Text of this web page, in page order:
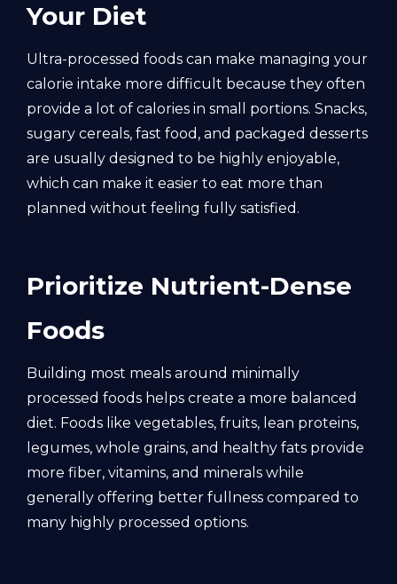
Your Diet
Ultra-processed foods can make managing your
calorie intake more difficult because they often
provide a lot of calories in small portions. Snacks,
sugary cereals, fast food, and packaged desserts
are usually designed to be highly enjoyable,
which can make it easier to eat more than
planned without feeling fully satisfied.
Prioritize Nutrient-Dense
Foods
Building most meals around minimally
processed foods helps create a more balanced
diet. Foods like vegetables, fruits, lean proteins,
legumes, whole grains, and healthy fats provide
more fiber, vitamins, and minerals while
generally offering better fullness compared to
many highly processed options.